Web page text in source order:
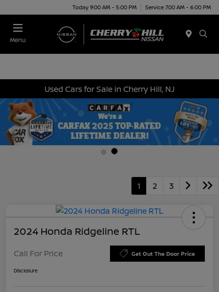
Today 9:00 AM - 5:00 PM Service 7:00 AM - 6:00 PM
Menu
Used Cars for Sale in Cherry Hill, NJ
1 2 3
2024 Honda Ridgeline RTL
Call For Price Get Out The Door Price
Disclosure